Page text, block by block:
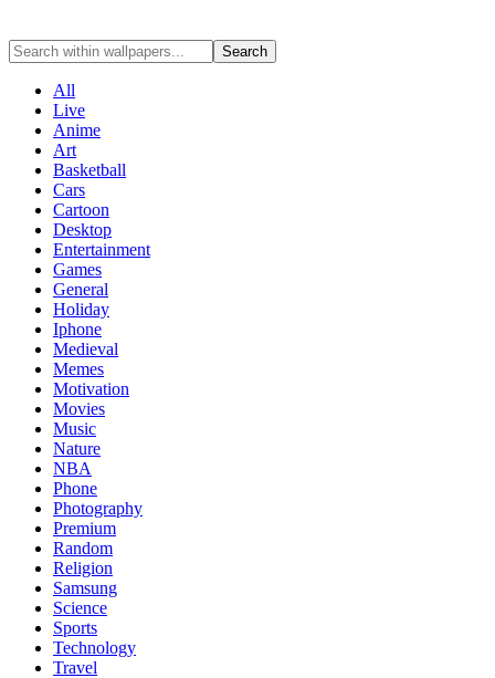
Search
All
Live
Anime
Art
Basketball
Cars
Cartoon
Desktop
Entertainment
Games
General
Holiday
Iphone
Medieval
Memes
Motivation
Movies
Music
Nature
NBA
Phone
Photography
Premium
Random
Religion
Samsung
Science
Sports
Technology
Travel